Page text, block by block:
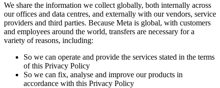
We share the information we collect globally, both internally across
our offices and data centres, and externally with our vendors, service
providers and third parties. Because Meta is global, with customers
and employees around the world, transfers are necessary for a
variety of reasons, including:
So we can operate and provide the services stated in the terms
of this Privacy Policy
So we can fix, analyse and improve our products in
accordance with this Privacy Policy